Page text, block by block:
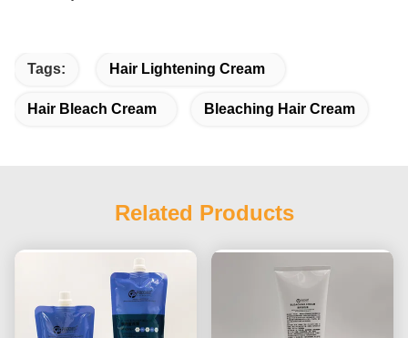
Tags: Hair Lightening Cream
Hair Bleach Cream Bleaching Hair Cream
Related Products